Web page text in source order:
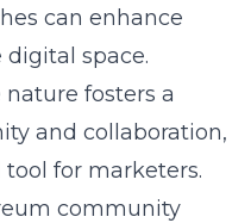
can enhance
space.
nature fosters a
and collaboration,
for marketers.
community